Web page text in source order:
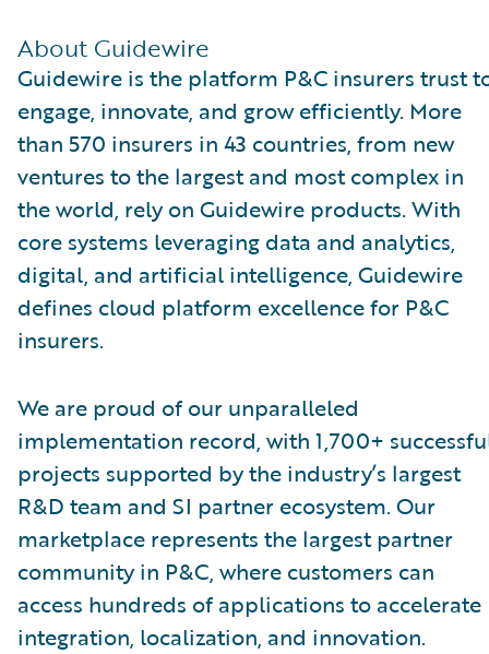
About Guidewire
Guidewire is the platform P&C insurers trust
engage, innovate, and grow efficiently. More
than 570 insurers in 43 countries, from new
ventures to the largest and most complex in
the world, rely on Guidewire products. With
core systems leveraging data and analytics,
digital, and artificial intelligence, Guidewire
defines cloud platform excellence for P&C
insurers.
We are proud of our unparalleled
implementation record, with 1,700+
projects supported by the industry’s largest
R&D team and SI partner ecosystem. Our
marketplace represents the largest partner
community in P&C, where customers can
access hundreds of applications to accelerate
integration, localization, and innovation.